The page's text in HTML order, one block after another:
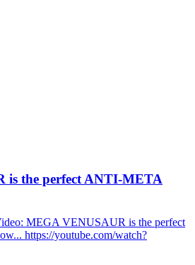
is the perfect ANTI-META
MEGA VENUSAUR is the perfect
https://youtube.com/watch?